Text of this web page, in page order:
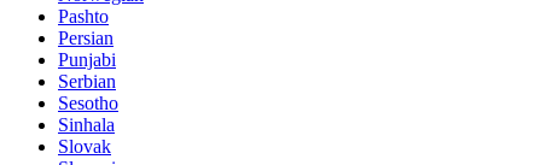
Pashto
Persian
Punjabi
Serbian
Sesotho
Sinhala
Slovak